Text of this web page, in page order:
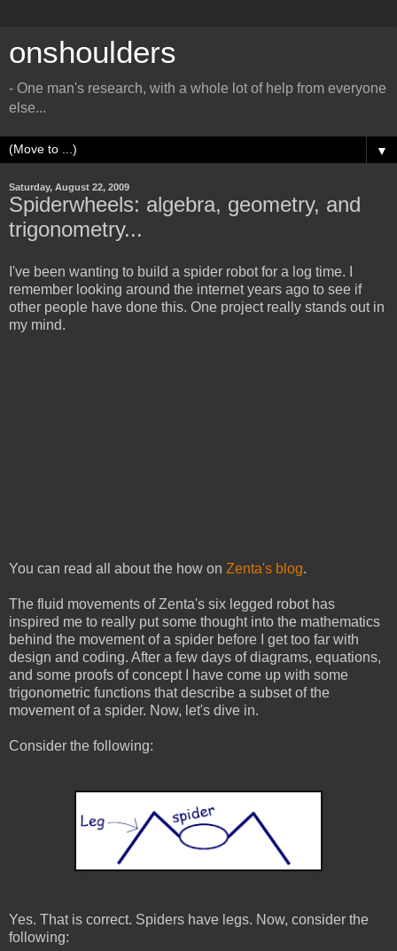
onshoulders
- One man's research, with a whole lot of help from everyone
else...
▼
Saturday, August 22, 2009
Spiderwheels: algebra, geometry, and
trigonometry...
I've been wanting to build a spider robot for a log time. I
remember looking around the internet years ago to see if
other people have done this. One project really stands out in
my mind.
You can read all about the how on Zenta's blog.
The fluid movements of Zenta's six legged robot has
inspired me to really put some thought into the mathematics
behind the movement of a spider before I get too far with
design and coding. After a few days of diagrams, equations,
and some proofs of concept I have come up with some
trigonometric functions that describe a subset of the
movement of a spider. Now, let's dive in.
Consider the following:
Yes. That is correct. Spiders have legs. Now, consider the
following: